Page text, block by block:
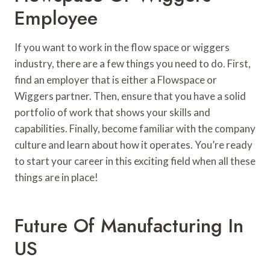
Employee
If you want to work in the flow space or wiggers
industry, there are a few things you need to do. First,
find an employer that is either a Flowspace or
Wiggers partner. Then, ensure that you have a solid
portfolio of work that shows your skills and
capabilities. Finally, become familiar with the company
culture and learn about how it operates. You’re ready
to start your career in this exciting field when all these
things are in place!
Future Of Manufacturing In
US